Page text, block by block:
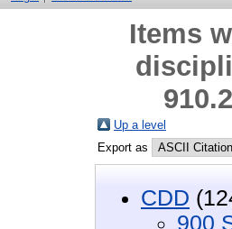
Items
Up a level
Export as
CDD
900